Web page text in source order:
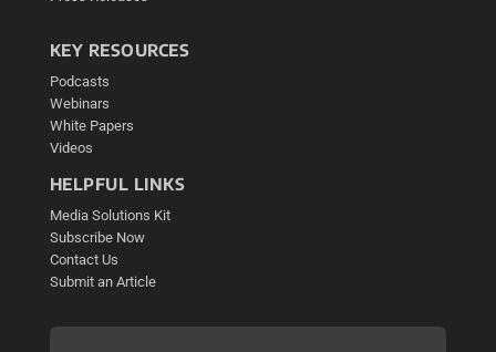
KEY RESOURCES
Podcasts
Webinars
White Papers
Videos
HELPFUL LINKS
Media Solutions Kit
Subscribe Now
Contact Us
Submit an Article